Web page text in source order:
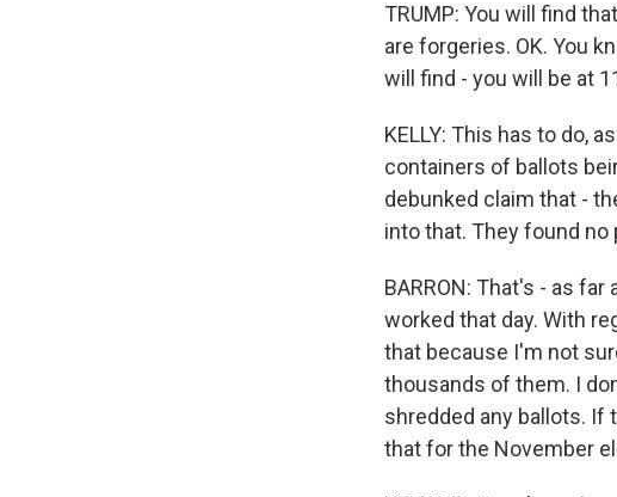
TRUMP: You will find
are forgeries. OK. You
will find - you will be at
KELLY: This has to do,
containers of ballots
debunked claim that -
into that. They found
BARRON: That's - as
worked that day. With
that because I'm not
thousands of them. I
shredded any ballots. If
that for the November